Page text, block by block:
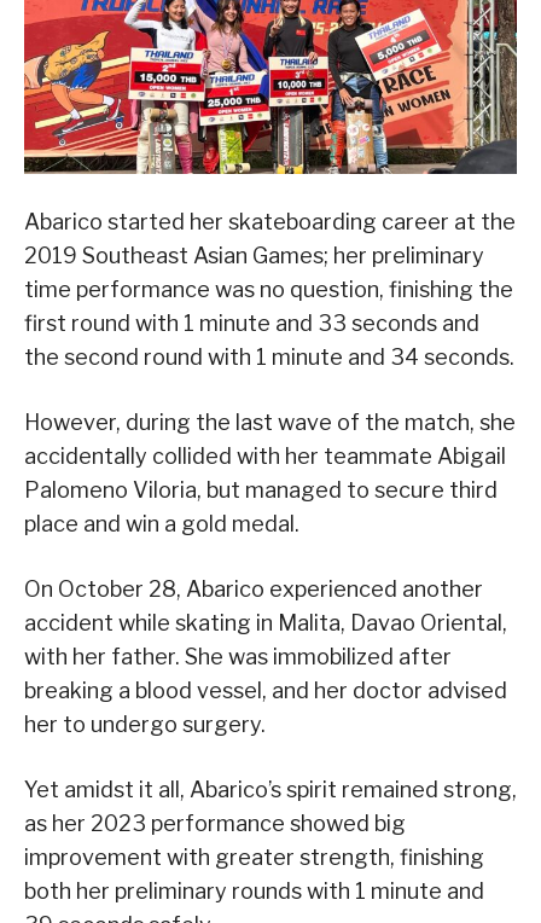
Abarico started her skateboarding career at the
2019 Southeast Asian Games; her preliminary
time performance was no question, finishing the
first round with 1 minute and 33 seconds and
the second round with 1 minute and 34 seconds.
However, during the last wave of the match, she
accidentally collided with her teammate Abigail
Palomeno Viloria, but managed to secure third
place and win a gold medal.
On October 28, Abarico experienced another
accident while skating in Malita, Davao Oriental,
with her father. She was immobilized after
breaking a blood vessel, and her doctor advised
her to undergo surgery.
Yet amidst it all, Abarico’s spirit remained strong,
as her 2023 performance showed big
improvement with greater strength, finishing
both her preliminary rounds with 1 minute and